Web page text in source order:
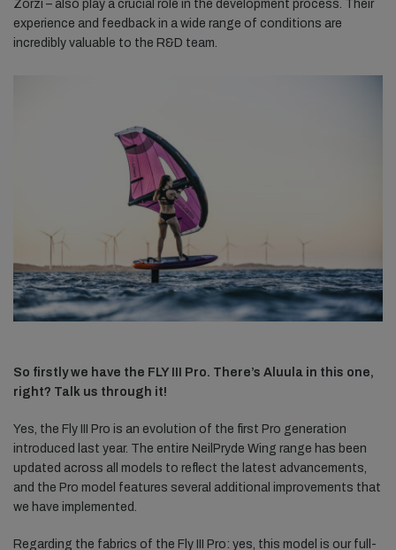
Zorzi – also play a crucial role in the development process. Their
experience and feedback in a wide range of conditions are
incredibly valuable to the R&D team.
So firstly we have the FLY III Pro. There’s Aluula in this one,
right? Talk us through it!
Yes, the Fly III Pro is an evolution of the first Pro generation
introduced last year. The entire NeilPryde Wing range has been
updated across all models to reflect the latest advancements,
and the Pro model features several additional improvements that
we have implemented.
Regarding the fabrics of the Fly III Pro: yes, this model is our full-